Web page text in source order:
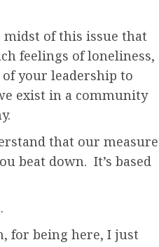
of this issue that
feelings of loneliness,
your leadership to
exist in a community
that our measure
beat down. It’s based
for being here, I just